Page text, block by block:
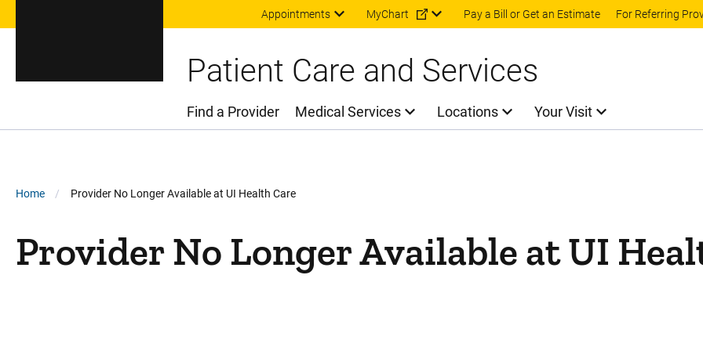
Skip to main content
Appointments MyChart Pay a Bill or Get an Estimate For Referring
Patient Care and Services
Main Menu
Find a Provider Medical Services Locations Your Visit
Breadcrumb
Home Provider No Longer Available at UI Health Care
Provider No Longer Available at UI